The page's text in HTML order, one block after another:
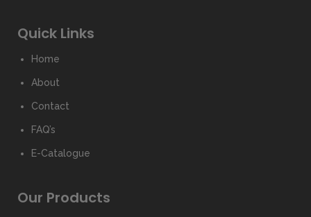
Quick Links
Home
About
Contact
FAQ’s
E-Catalogue
Our Products